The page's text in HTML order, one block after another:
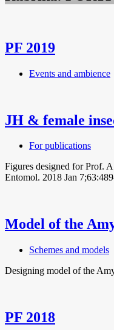
PF 2019
Events and ambience
JH & female
For publications
Figures designed for Prof.
Entomol. 2018 Jan
Model of the
Schemes and models
Designing model of the
PF 2018